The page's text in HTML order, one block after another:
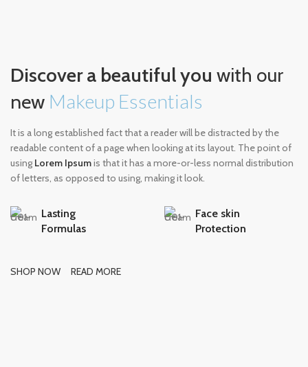
Discover a beautiful you with our
new Makeup Essentials
It is a long established fact that a reader will be distracted by the
readable content of a page when looking at its layout. The point of
using Lorem Ipsumis that it has a more-or-less normal distribution
of letters, as opposed to using, making it look.
Lasting
Formulas
Face skin
Protection
SHOP NOW READ MORE